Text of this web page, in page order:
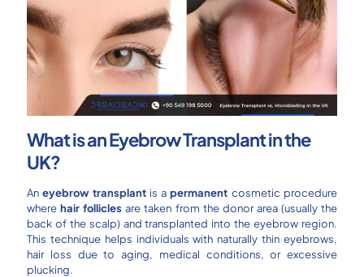
What is an Eyebrow Transplant in the
UK?
Aneyebrow transplantis apermanent cosmetic procedure
wherehair follicles are taken from the donor area (usually the
back of the scalp) and transplanted into the eyebrow region.
This technique helps individuals with naturally thin eyebrows,
hair loss due to aging, medical conditions, or excessive
plucking.